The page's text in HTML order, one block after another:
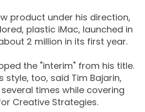
product under his direction,
plastic iMac, launched in
2 million in its first year.
the "interim" from his title.
style, too, said Tim Bajarin,
times while covering
Creative Strategies.